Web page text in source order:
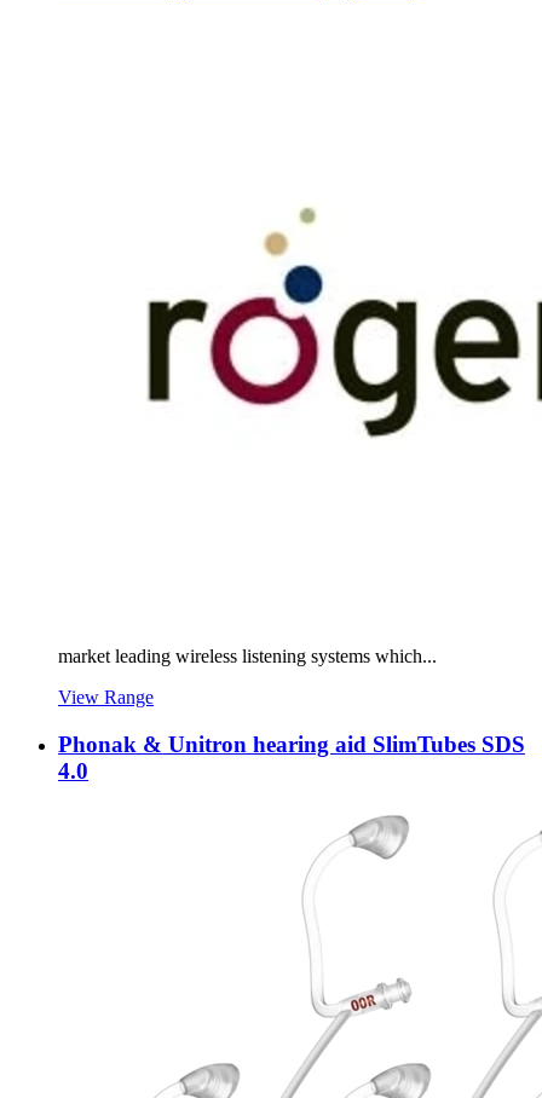
market leading wireless listening systems which...
View Range
Phonak & Unitron hearing aid SlimTubes SDS
4.0